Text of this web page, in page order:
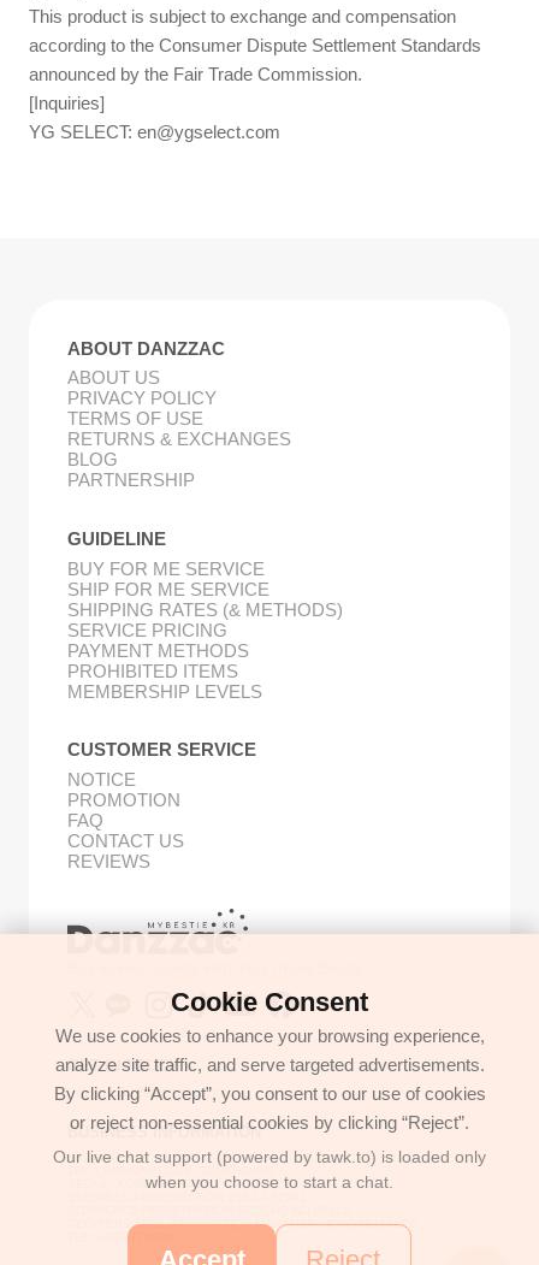
This product is subject to exchange and compensation
according to the Consumer Dispute Settlement Standards
announced by the Fair Trade Commission.
[Inquiries]
YG SELECT:en@ygselect.com
ABOUT DANZZAC
ABOUT US
PRIVACY POLICY
TERMS OF USE
RETURNS & EXCHANGES
BLOG
PARTNERSHIP
GUIDELINE
BUY FOR ME SERVICE
SHIP FOR ME SERVICE
SHIPPING RATES (& METHODS)
SERVICE PRICING
PAYMENT METHODS
PROHIBITED ITEMS
MEMBERSHIP LEVELS
CUSTOMER SERVICE
NOTICE
PROMOTION
FAQ
CONTACT US
REVIEWS
GET IN TOUCH
support@danzzac.com
BUSINESS INFORMATION
ETOASTER
2FL,1,EONNAM12-GIL,SEOCHO-GU,
SEOUL, KOREA (06781)
CEO/PERSONAL INFORMATION MANAGER: JONGKEUN LEE
TEL:+8225779886
Cookie Consent
We use cookies to enhance your browsing experience,
analyze site traffic, and serve targeted advertisements.
By clicking “Accept”, you consent to our use of cookies
or reject non-essential cookies by clicking “Reject”.
Our live chat support (powered by tawk.to) is loaded only
when you choose to start a chat.